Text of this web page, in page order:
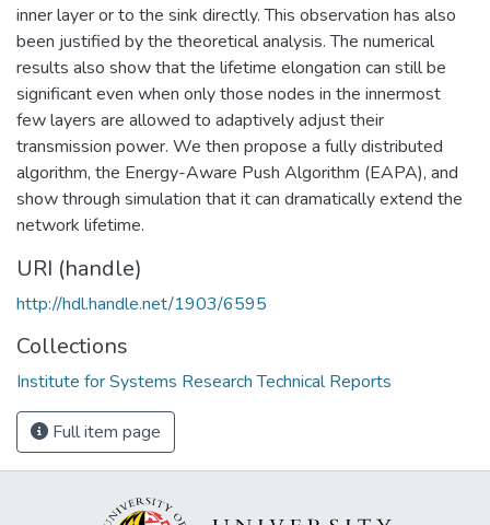
inner layer or to the sink directly. This observation has also
been justified by the theoretical analysis. The numerical
results also show that the lifetime elongation can still be
significant even when only those nodes in the innermost
few layers are allowed to adaptively adjust their
transmission power. We then propose a fully distributed
algorithm, the Energy-Aware Push Algorithm (EAPA), and
show through simulation that it can dramatically extend the
network lifetime.
URI (handle)
http://hdl.handle.net/1903/6595
Collections
Institute for Systems Research Technical Reports
Full item page